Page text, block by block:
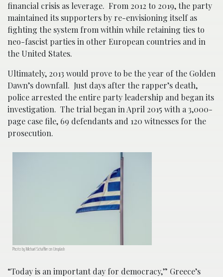
financial crisis as leverage. From 2012 to 2019, the party
maintained its supporters by re-envisioning itself as
fighting the system from within while retaining ties to
neo-fascist parties in other European countries and in
the United States.
Ultimately, 2013 would prove to be the year of the Golden
Dawn’s downfall. Just days after the rapper’s death,
police arrested the entire party leadership and began its
investigation. The trial began in April 2015 with a 3,000-
page case file, 69 defendants and 120 witnesses for the
prosecution.
Photo by Michael Schaffler on Unsplash
“Today is an important day for democracy,” Greece’s